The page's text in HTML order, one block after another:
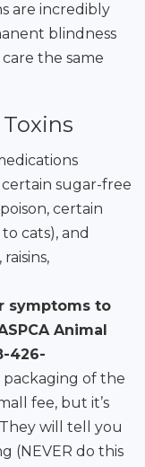
are incredibly
blindness
the same
sugar-free
certain
cats), and
symptoms to
Animal
426-
packaging of the
fee, but it’s
will tell you
(NEVER do this